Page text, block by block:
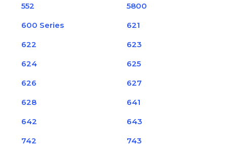
552
5800
600 Series
621
622
623
624
625
626
627
628
641
642
643
742
743